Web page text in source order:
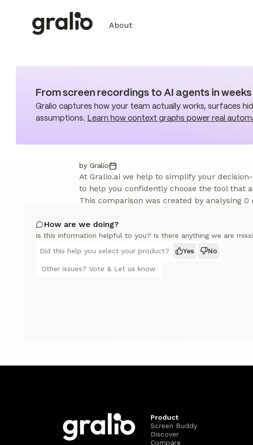
About
From screen recordings to AI agents in weeks
Gralio captures how your team actually works, surfaces
assumptions. Learn how context graphs power real
by Gralio
At Gralio.ai we help to simplify your
to help you confidently choose the tool that
This comparison was created by analysing
How are we doing?
Is this information helpful to you? Is there anything we are
Did this help you select your product?
Yes No
Other issues? Vote & Let us know
Product
Screen Buddy
Discover
Compare